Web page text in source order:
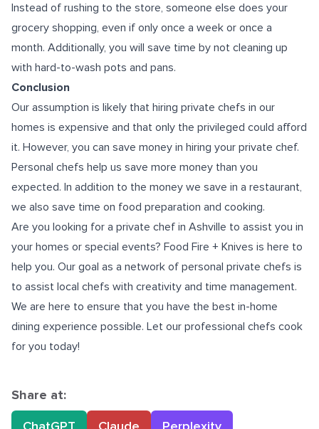
Instead of rushing to the store, someone else does your
grocery shopping, even if only once a week or once a
month. Additionally, you will save time by not cleaning up
with hard-to-wash pots and pans.
Conclusion
Our assumption is likely that hiring private chefs in our
homes is expensive and that only the privileged could afford
it. However, you can save money in hiring your private chef.
Personal chefs help us save more money than you
expected. In addition to the money we save in a restaurant,
we also save time on food preparation and cooking.
Are you looking for a private chef in Ashville to assist you in
your homes or special events? Food Fire + Knives is here to
help you. Our goal as a network of personal private chefs is
to assist local chefs with creativity and time management.
We are here to ensure that you have the best in-home
dining experience possible. Let our professional chefs cook
for you today!
Share at: